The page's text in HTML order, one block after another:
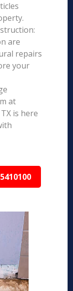
are
repairs
your
at
is here